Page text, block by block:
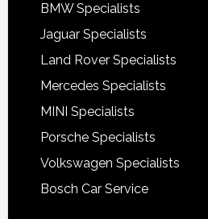
BMW Specialists
Jaguar Specialists
Land Rover Specialists
Mercedes Specialists
MINI Specialists
Porsche Specialists
Volkswagen Specialists
Bosch Car Service